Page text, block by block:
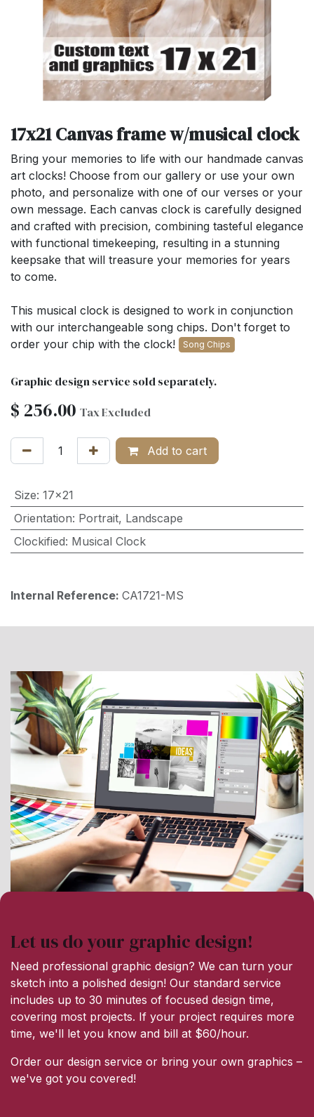
17x21 Canvas frame w/musical clock
Bring your memories to life with our handmade canvas
art clocks! Choose from our gallery or use your own
photo, and personalize with one of our verses or your
own message. Each canvas clock is carefully designed
and crafted with precision, combining tasteful elegance
with functional timekeeping, resulting in a stunning
keepsake that will treasure your memories for years
to come.
This musical clock is designed to work in conjunction
with our interchangeable song chips. Don't forget to
order your chip with the clock!
Song Chips
Graphic design service sold separately.
$ 256.00 Tax Excluded
Add to cart
Size: 17x21
Orientation: Portrait, Landscape
Clockified: Musical Clock
Internal Reference: CA1721-MS
Let us do your graphic design!
Need professional graphic design? We can turn your
sketch into a polished design! Our standard service
includes up to 30 minutes of focused design time,
covering most projects. If your project requires more
time, we'll let you know and bill at $60/hour.
Order our design service or bring your own graphics –
we've got you covered!